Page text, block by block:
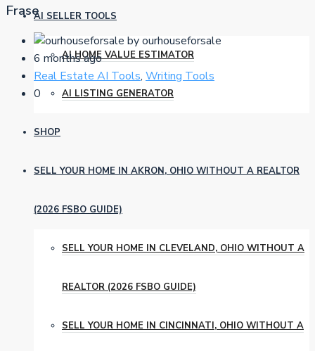
AI SELLER TOOLS
AI HOME VALUE ESTIMATOR
AI LISTING GENERATOR
SHOP
SELL YOUR HOME IN AKRON, OHIO WITHOUT A REALTOR
(2026 FSBO GUIDE)
SELL YOUR HOME IN CLEVELAND, OHIO WITHOUT A
REALTOR (2026 FSBO GUIDE)
SELL YOUR HOME IN CINCINNATI, OHIO WITHOUT A
Frase
by ourhouseforsale
6 months ago
Real Estate AI Tools, Writing Tools
0